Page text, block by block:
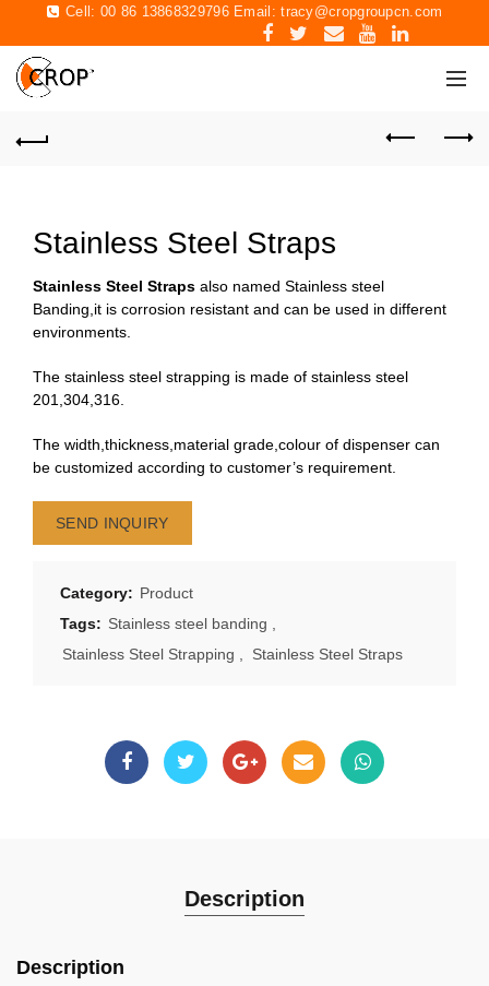
Cell: 00 86 13868329796 Email:tracy@cropgroupcn.com
Stainless Steel Straps
Stainless Steel Straps also named Stainless steel
Banding,it is corrosion resistant and can be used in different
environments.
The stainless steel strapping is made of stainless steel
201,304,316.
The width,thickness,material grade,colour of dispenser can
be customized according to customer’s requirement.
SEND INQUIRY
Category: Product
Tags: Stainless steel banding
Stainless Steel Strapping
Stainless Steel Straps
Description
Description